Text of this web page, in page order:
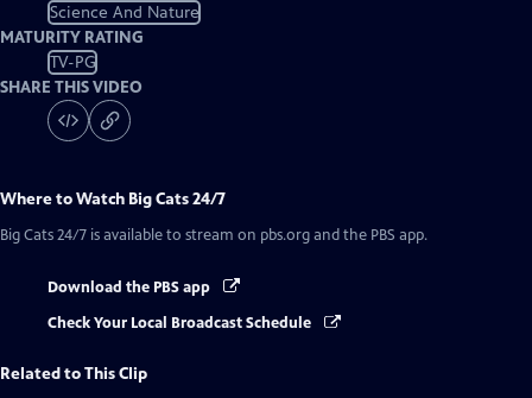
Science And Nature
MATURITY RATING
TV-PG
SHARE THIS VIDEO
Where to Watch Big Cats 24/7
Big Cats 24/7 is available to stream on pbs.org and the PBS app.
Download the PBS app
Check Your Local Broadcast Schedule
Related to This Clip